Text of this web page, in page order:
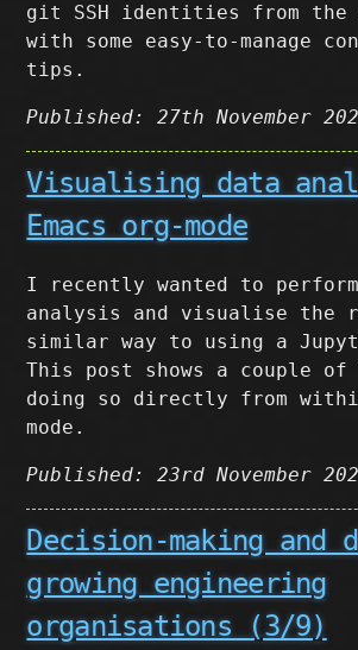
git SSH identities from the
with some easy-to-manage
tips.
Published: 27th November
Visualising data
Emacs org-mode
I recently wanted to perform
analysis and visualise the
similar way to using a
This post shows a couple
doing so directly from
mode.
Published: 23rd November
Decision-making and
growing engineering
organisations (3/9)